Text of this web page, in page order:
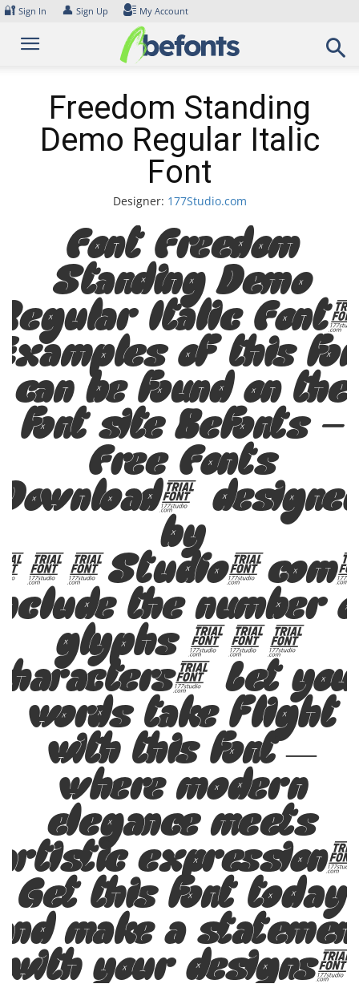
Skip
content
🔐 Sign In 👤 Sign Up My Account
Freedom Standing
Demo Regular Italic
Font
Designer: 177Studio.com
Font Freedom
Standing Demo
Italic
of this
can be found on the
font site Befonts –
Free Fonts
by
the number
glyphs 351
Let
words take flight
with this font —
where modern
elegance meets
Get this font today
make a
with your designs!